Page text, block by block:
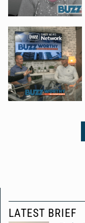
LATEST BRIEF